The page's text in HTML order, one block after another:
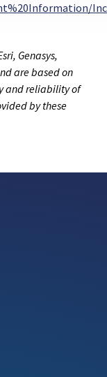
Genasys,
are based on
and reliability of
by these